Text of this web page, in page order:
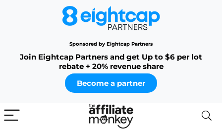
Sponsored by Eightcap Partners
Join Eightcap Partners and get Up to $6 per lot
rebate + 20% revenue share
Become a partner